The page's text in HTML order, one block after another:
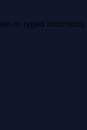
or typed incorrectly.